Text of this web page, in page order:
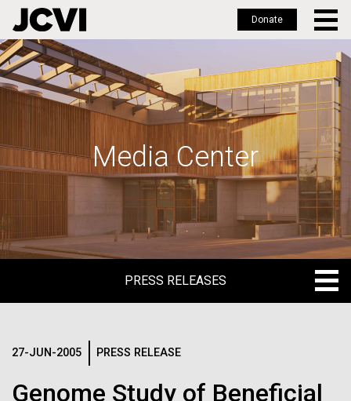
Skip
to
main
Donate
Media Center
PRESS RELEASES
27-JUN-2005 PRESS RELEASE
Genome Study of Beneficial
Logos